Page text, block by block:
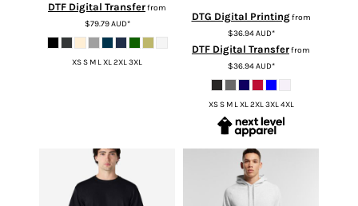
DTF Digital Transferfrom
$79.79AUD*
XS S M L XL 2XL 3XL
DTG Digital Printingfrom
$36.94AUD*
DTF Digital Transferfrom
$36.94AUD*
XS S M L XL 2XL 3XL 4XL